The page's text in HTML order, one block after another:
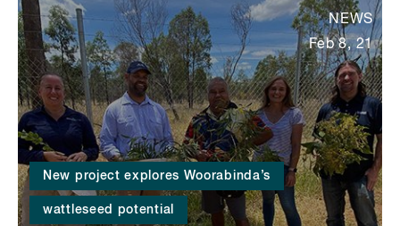
New project explores Woorabinda’s
wattleseed potential
NEWS
Feb 8, 21